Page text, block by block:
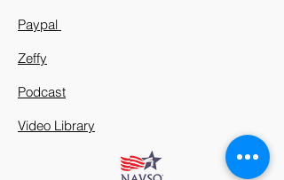
Paypal
Zeffy
Podcast
Video Library